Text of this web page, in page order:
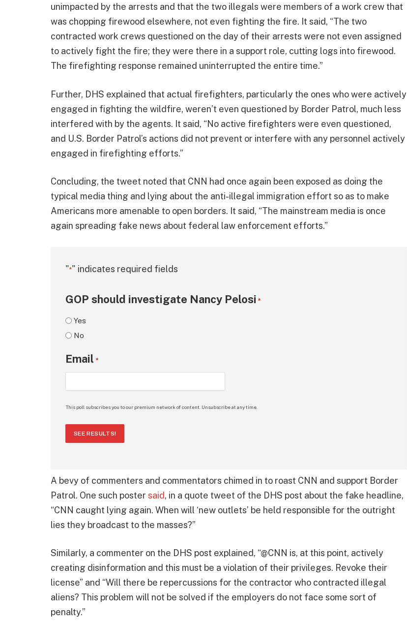
unimpacted by the arrests and that the two illegals were members of a work crew that
was chopping firewood elsewhere, not even fighting the fire. It said, “The two
contracted work crews questioned on the day of their arrests were not even assigned
to actively fight the fire; they were there in a support role, cutting logs into firewood.
The firefighting response remained uninterrupted the entire time.”
Further, DHS explained that actual firefighters, particularly the ones who were actively
engaged in fighting the wildfire, weren’t even questioned by Border Patrol, much less
interfered with by the agents. It said, “No active firefighters were even questioned,
and U.S. Border Patrol’s actions did not prevent or interfere with any personnel actively
engaged in firefighting efforts.”
Concluding, the tweet noted that CNN had once again been exposed as doing the
typical media thing and lying about the anti-illegal immigration effort so as to make
Americans more amenable to open borders. It said, “The mainstream media is once
again spreading fake news about federal law enforcement efforts.”
"*" indicates required fields
GOP should investigate Nancy Pelosi *
Yes
No
Email *
This poll subscribes you to our premium network of content. Unsubscribe at any time.
SEE RESULTS!
A bevy of commenters and commentators chimed in to roast CNN and support Border
Patrol. One such poster said, in a quote tweet of the DHS post about the fake headline,
“CNN caught lying again. When will ‘new outlets’ be held responsible for the outright
lies they broadcast to the masses?”
Similarly, a commenter on the DHS post explained, “@CNN is, at this point, actively
creating disinformation and this must be a violation of their privileges. Revoke their
license” and “Will there be repercussions for the contractor who contracted illegal
aliens? This problem will not be solved if the employers do not face some sort of
penalty.”